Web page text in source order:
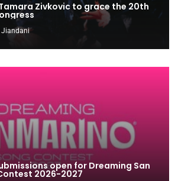
Zivkovic to grace the 20th
Jiandani
open for Dreaming San
2026-2027